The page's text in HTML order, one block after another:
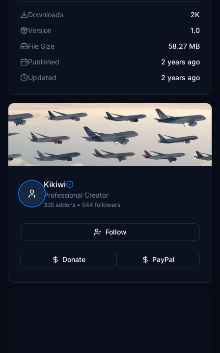
Downloads
2K
Version
1.0
File Size
58.27 MB
Published
2 years ago
Updated
2 years ago
Kikiwi
Professional Creator
335 addons • 544 followers
Follow
Donate PayPal